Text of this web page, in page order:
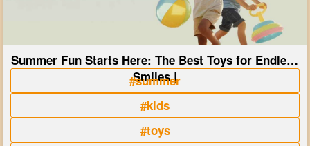
Summer Fun Starts Here: The Best Toys for Endless
Smiles |
#summer
#kids
#toys